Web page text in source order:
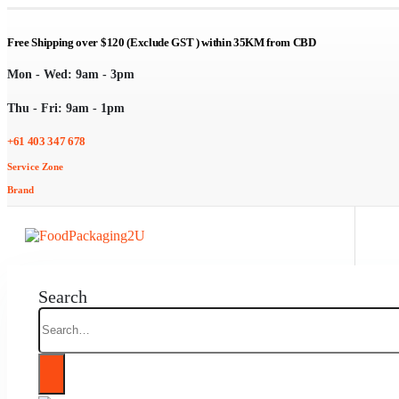
Free Shipping over $120 (Exclude GST ) within 35KM from CBD
Mon - Wed: 9am - 3pm
Thu - Fri: 9am - 1pm
+61 403 347 678
Service Zone
Brand
Search